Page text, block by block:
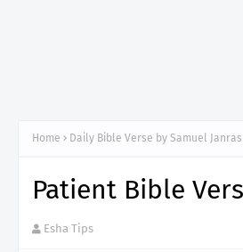
Home Daily Bible Verse by Samuel Janras
Patient Bible
Esha Tips